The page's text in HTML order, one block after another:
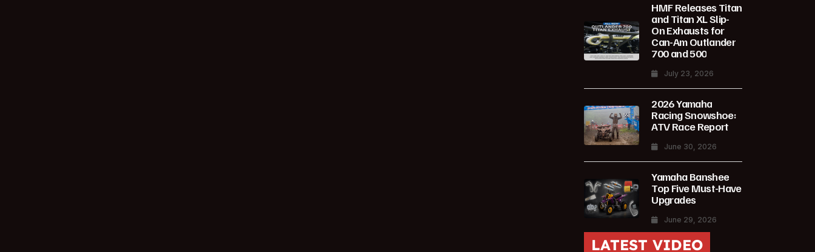
HMF Releases Titan
and Titan XL Slip-
On Exhausts for
Can-Am Outlander
700 and 500
July 23, 2026
2026 Yamaha
Racing Snowshoe:
ATV Race Report
June 30, 2026
Yamaha Banshee
Top Five Must-Have
Upgrades
June 29, 2026
LATEST VIDEO